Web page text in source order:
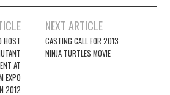
HOST
AT
EXPO
2012
NEXT ARTICLE
CASTING CALL FOR 2013
NINJA TURTLES MOVIE